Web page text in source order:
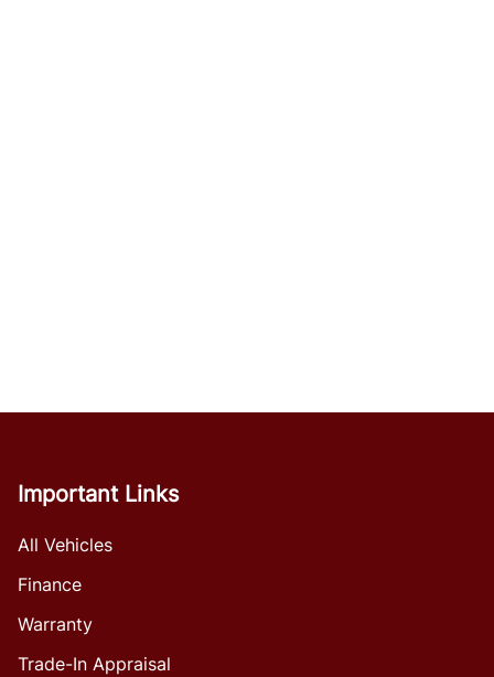
Important Links
All Vehicles
Finance
Warranty
Trade-In Appraisal